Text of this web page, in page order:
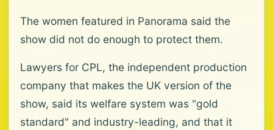
The women featured in Panorama said the
show did not do enough to protect them.
Lawyers for CPL, the independent production
company that makes the UK version of the
show, said its welfare system was "gold
standard" and industry-leading, and that it